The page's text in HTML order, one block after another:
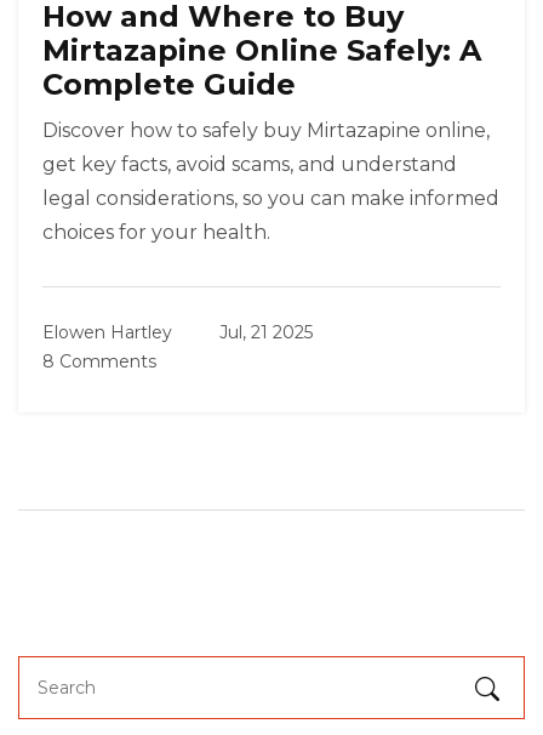
How and Where to Buy
Mirtazapine Online Safely: A
Complete Guide
Discover how to safely buy Mirtazapine online,
get key facts, avoid scams, and understand
legal considerations, so you can make informed
choices for your health.
Elowen Hartley
Jul, 21 2025
8 Comments